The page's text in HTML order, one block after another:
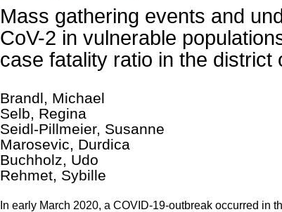
Mass gathering events and
CoV-2 in vulnerable
case fatality ratio in the
Brandl, Michael
Selb, Regina
Seidl-Pillmeier, Susanne
Marosevic, Durdica
Buchholz, Udo
Rehmet, Sybille
In early March 2020, a COVID-19-outbreak occurred in